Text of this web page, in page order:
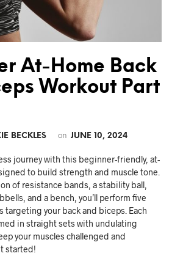
At-Home Back
Workout Part
BECKLES on JUNE 10, 2024
journey with this beginner-friendly, at-
to build strength and muscle tone.
of resistance bands, a stability ball,
and a bench, you’ll perform five
targeting your back and biceps. Each
in straight sets with undulating
your muscles challenged and
started!